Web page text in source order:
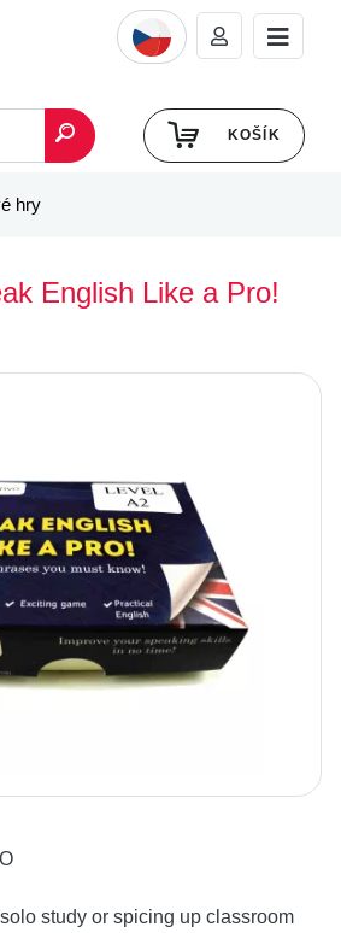
KOŠÍK
hry
English Like a Pro!
study or spicing up classroom